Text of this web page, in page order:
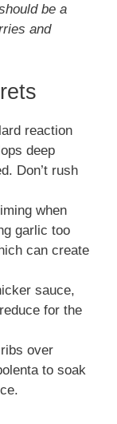
be a
and
reaction
deep
Don’t rush
when
garlic too
can create
sauce,
for the
over
to soak